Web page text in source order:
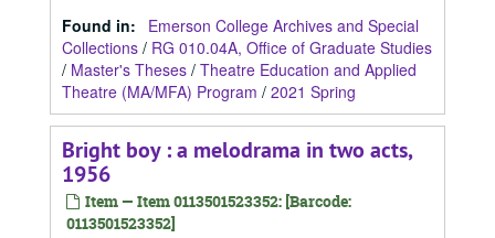
Found in:
Emerson College Archives and Special
Collections / RG 010.04A, Office of Graduate Studies
/ Master's Theses / Theatre Education and Applied
Theatre (MA/MFA) Program / 2021 Spring
Bright boy : a melodrama in two acts,
1956
Item — Item 0113501523352: [Barcode:
0113501523352]